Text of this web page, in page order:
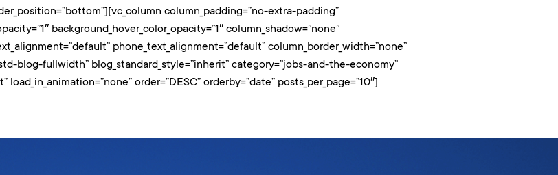
column_padding=”no-extra-padding”
background_hover_color_opacity=”1″ column_shadow=”none”
phone_text_alignment=”default” column_border_width=”none”
blog-fullwidth” blog_standard_style=”inherit” category=”jobs-and-the-economy”
order=”DESC” orderby=”date” posts_per_page=”10″]